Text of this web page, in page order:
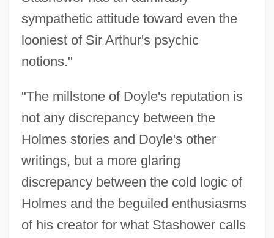
sympathetic attitude toward even the
looniest of Sir Arthur's psychic
notions."
"The millstone of Doyle's reputation is
not any discrepancy between the
Holmes stories and Doyle's other
writings, but a more glaring
discrepancy between the cold logic of
Holmes and the beguiled enthusiasms
of his creator for what Stashower calls